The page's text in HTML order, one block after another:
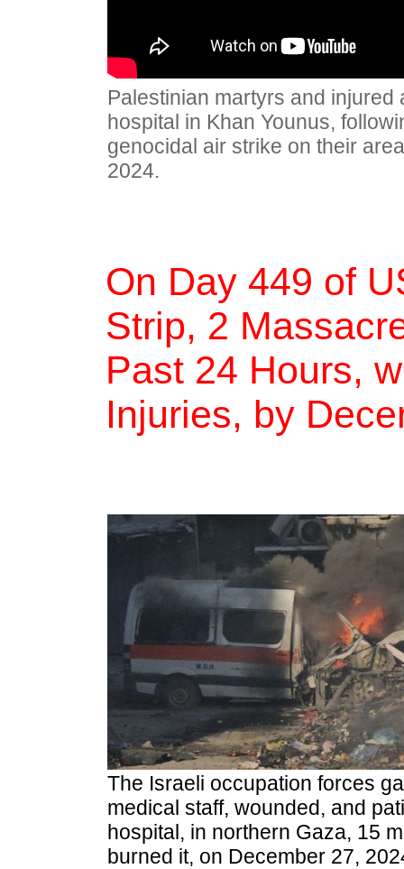
Palestinian martyrs and injured
hospital in Khan Younus,
genocidal air strike on their
2024.
On Day 449 of
Strip, 2
Past 24 Hours,
Injuries, by
The Israeli occupation forces
medical staff, wounded, and
hospital, in northern Gaza, 15
burned it, on December 27,